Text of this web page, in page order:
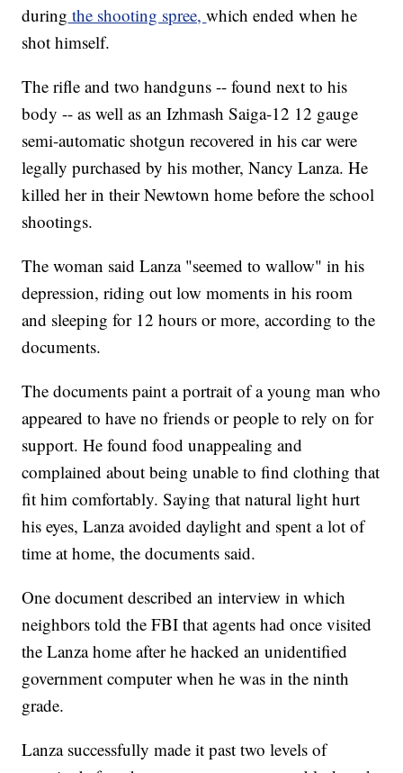
during the shooting spree,which ended when he
shot himself.
The rifle and two handguns -- found next to his
body -- as well as an Izhmash Saiga-12 12 gauge
semi-automatic shotgun recovered in his car were
legally purchased by his mother, Nancy Lanza. He
killed her in their Newtown home before the school
shootings.
The woman said Lanza "seemed to wallow" in his
depression, riding out low moments in his room
and sleeping for 12 hours or more, according to the
documents.
The documents paint a portrait of a young man who
appeared to have no friends or people to rely on for
support. He found food unappealing and
complained about being unable to find clothing that
fit him comfortably. Saying that natural light hurt
his eyes, Lanza avoided daylight and spent a lot of
time at home, the documents said.
One document described an interview in which
neighbors told the FBI that agents had once visited
the Lanza home after he hacked an unidentified
government computer when he was in the ninth
grade.
Lanza successfully made it past two levels of